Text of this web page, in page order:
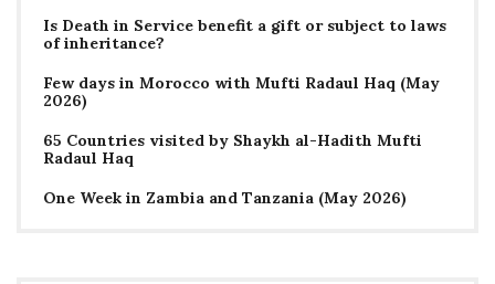
Is Death in Service benefit a gift or subject to laws
of inheritance?
Few days in Morocco with Mufti Radaul Haq (May
2026)
65 Countries visited by Shaykh al-Hadith Mufti
Radaul Haq
One Week in Zambia and Tanzania (May 2026)